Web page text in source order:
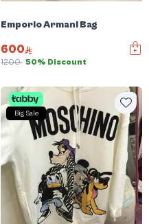
Emporio Armani Bag
600
1200 50% Discount
Big Sale